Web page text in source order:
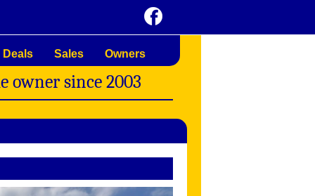
Deals Sales Owners
owner since 2003